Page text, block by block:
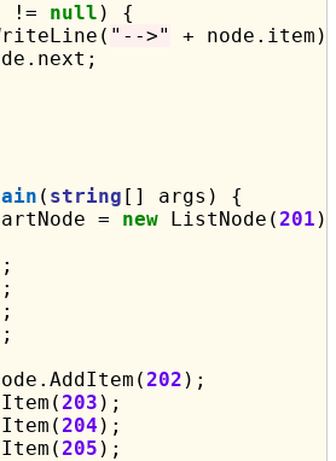
!= null ) {
"-->"
+
( string [] args) {
=
new ListNode(201
202 );
203 );
204 );
205 );